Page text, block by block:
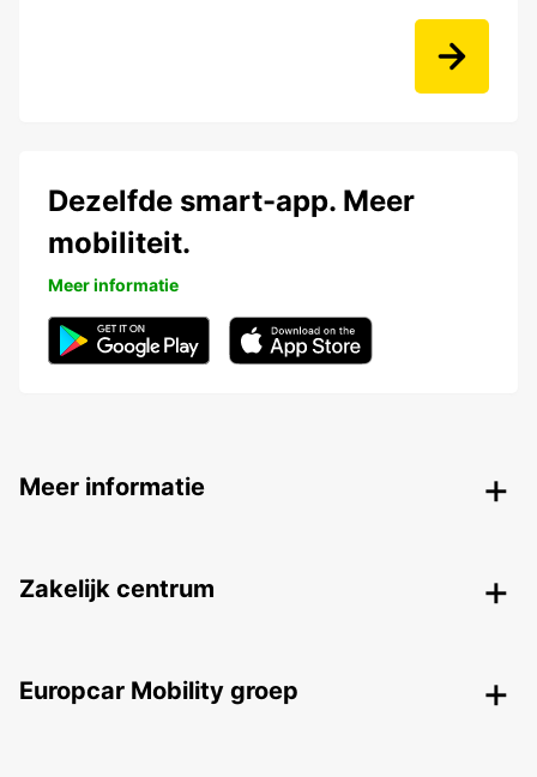
Dezelfde smart-app. Meer
mobiliteit.
Meer informatie
Meer informatie
Zakelijk centrum
Europcar Mobility groep